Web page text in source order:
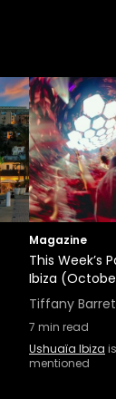
Magazine
This Week’s
Ibiza
Tiffany
7 min read
Ushuaïa Ibiza is
mentioned